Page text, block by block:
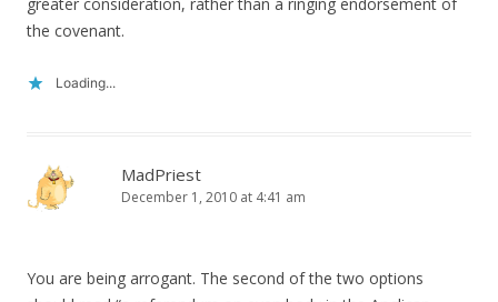
the covenant.
Loading...
MadPriest
December 1, 2010 at 4:41 am
You are being arrogant. The second of the two options